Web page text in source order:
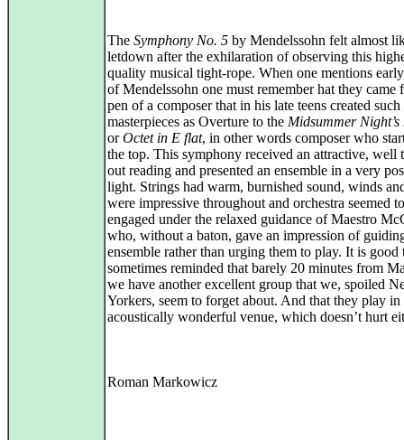
The Symphony No. 5 by Mendelssohn felt almost
letdown after the exhilaration of observing this
quality musical tight-rope. When one mentions
of Mendelssohn one must remember hat they came
pen of a composer that in his late teens created such
masterpieces as Overture to the Midsummer
orOctet in E flat, in other words composer who
the top. This symphony received an attractive, well
out reading and presented an ensemble in a very
light. Strings had warm, burnished sound, winds
were impressive throughout and orchestra seemed
engaged under the relaxed guidance of Maestro
who, without a baton, gave an impression of
ensemble rather than urging them to play. It is good
sometimes reminded that barely 20 minutes from
we have another excellent group that we, spoiled
Yorkers, seem to forget about. And that they play in
acoustically wonderful venue, which doesn’t hurt
Roman Markowicz